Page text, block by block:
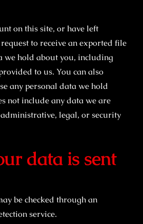
on this site, or have left
to receive an exported file
we hold about you, including
to us. You can also
any personal data we hold
not include any data we are
legal, or security
data is sent
be checked through an
service.